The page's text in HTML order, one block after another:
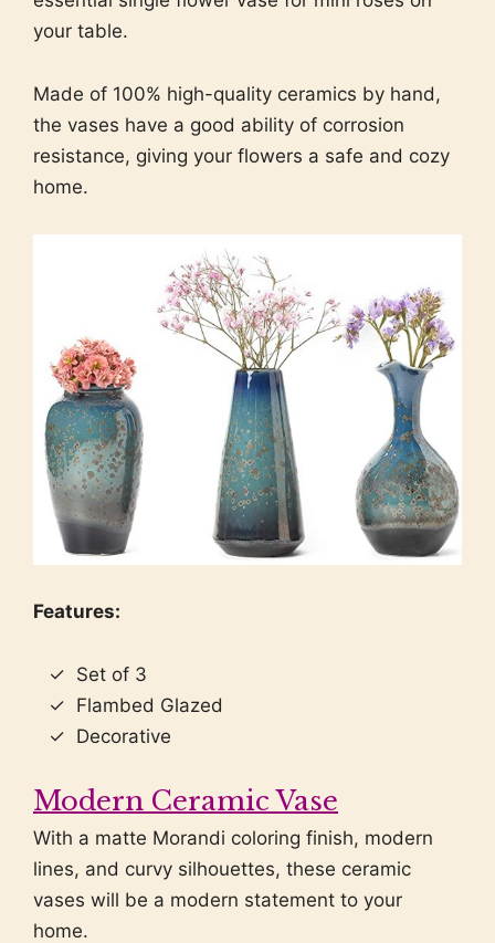
your table.
Made of 100% high-quality ceramics by hand,
the vases have a good ability of corrosion
resistance, giving your flowers a safe and cozy
home.
Features:
Set of 3
Flambed Glazed
Decorative
Modern Ceramic Vase
With a matte Morandi coloring finish, modern
lines, and curvy silhouettes, these ceramic
vases will be a modern statement to your
home.